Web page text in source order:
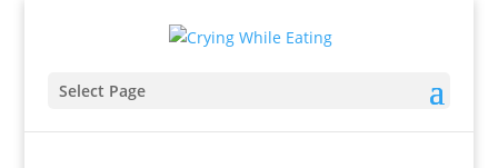
Select Page